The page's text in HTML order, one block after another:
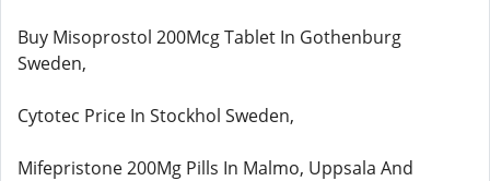
Buy Misoprostol 200Mcg Tablet In Gothenburg
Sweden,
Cytotec Price In Stockhol Sweden,
Mifepristone 200Mg Pills In Malmo, Uppsala And